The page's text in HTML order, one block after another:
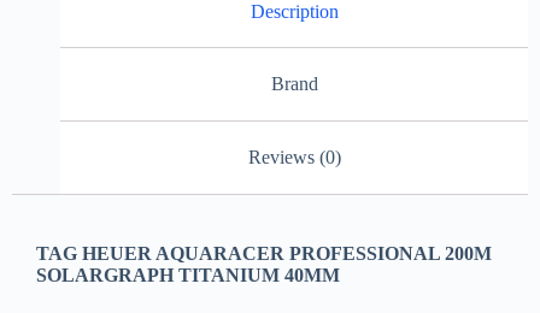
Description
Brand
Reviews (0)
TAG HEUER AQUARACER PROFESSIONAL 200M
SOLARGRAPH TITANIUM 40MM